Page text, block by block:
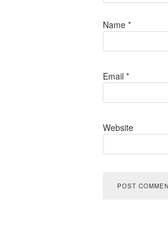
Name *
Email *
Website